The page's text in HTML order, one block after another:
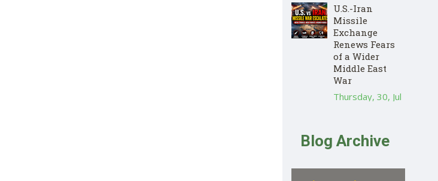
U.S.-Iran
Missile
Exchange
Renews Fears
of a Wider
Middle East
War
Thursday, 30, Jul
Blog Archive